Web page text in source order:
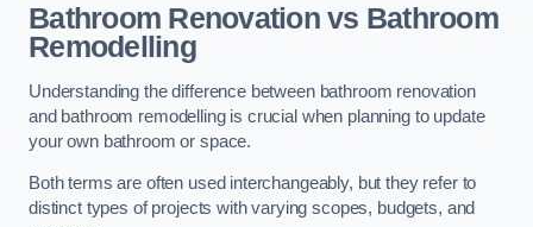
Bathroom Renovation vs Bathroom
Remodelling
Understanding the difference between bathroom renovation
and bathroom remodelling is crucial when planning to update
your own bathroom or space.
Both terms are often used interchangeably, but they refer to
distinct types of projects with varying scopes, budgets, and